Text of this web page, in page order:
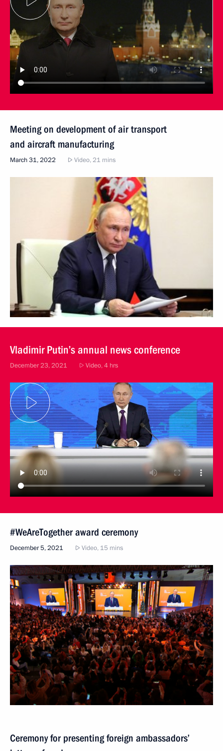
Meeting on development of air transport
and aircraft manufacturing
March 31, 2022 Video, 21 mins
Vladimir Putin’s annual news conference
December 23, 2021 Video, 4 hrs
#WeAreTogether award ceremony
December 5, 2021 Video, 15 mins
Ceremony for presenting foreign ambassadors’